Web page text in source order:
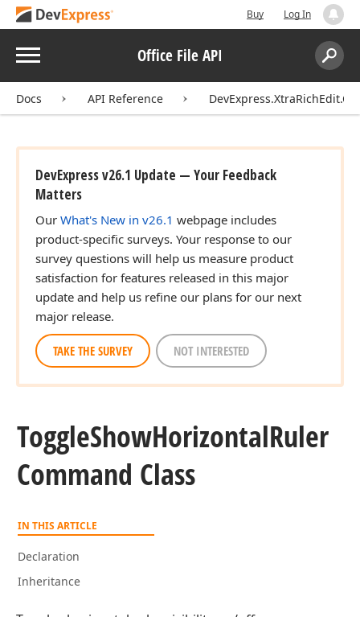
Buy Log In
Menu Office File API
Search:
Docs API Reference
DevExpress v26.1 Update — Your Feedback
Matters
Our What's New in v26.1 webpage includes
product-specific surveys. Your response to our
survey questions will help us measure product
satisfaction for features released in this major
update and help us refine our plans for our next
major release.
TAKE THE SURVEY NOT INTERESTED
ToggleShowHorizontalRuler
Command Class
IN THIS ARTICLE
Declaration
Inheritance